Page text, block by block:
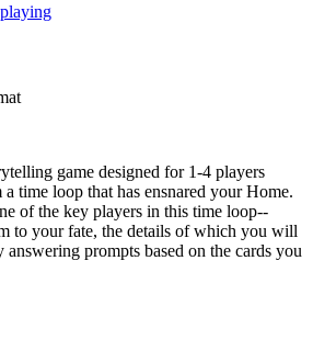
game designed for 1-4 players
time loop that has ensnared your Home.
of the key players in this time loop--
to your fate, the details of which you will
prompts based on the cards you